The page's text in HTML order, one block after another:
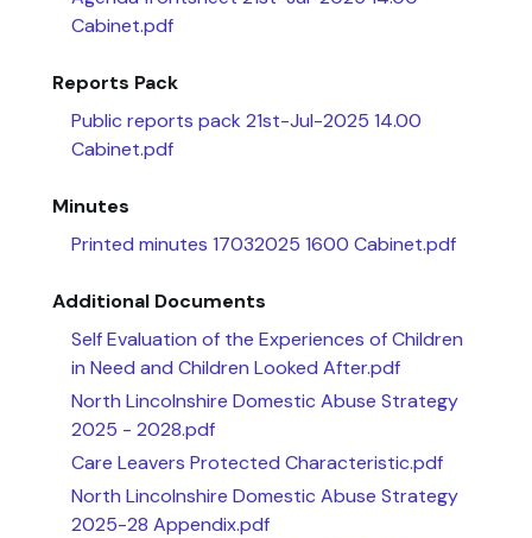
Cabinet.pdf
Reports Pack
Public reports pack 21st-Jul-2025 14.00
Cabinet.pdf
Minutes
Printed minutes 17032025 1600 Cabinet.pdf
Additional Documents
Self Evaluation of the Experiences of Children
in Need and Children Looked After.pdf
North Lincolnshire Domestic Abuse Strategy
2025 - 2028.pdf
Care Leavers Protected Characteristic.pdf
North Lincolnshire Domestic Abuse Strategy
2025-28 Appendix.pdf